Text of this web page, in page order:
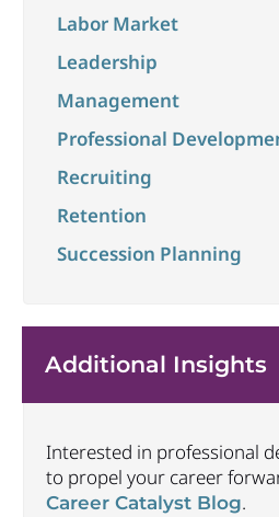
Labor Market
Leadership
Management
Professional
Recruiting
Retention
Succession Planning
Additional Insights
Interested in professional
to propel your career
Career Catalyst Blog.